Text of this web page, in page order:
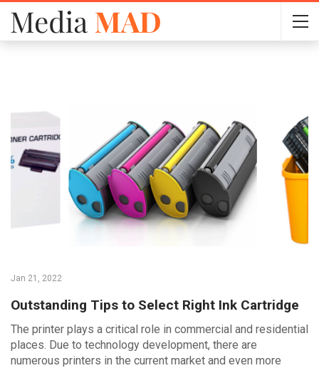
Jan 21, 2022
Outstanding Tips to Select Right Ink Cartridge
The printer plays a critical role in commercial and residential
places. Due to technology development, there are
numerous printers in the current market and even more